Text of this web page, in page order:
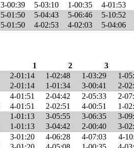
3-00:39 5-03:10 1-00:35
4-01:53
5-01:50 5-04:43 5-06:46
5-10:52
5-01:50 4-02:53 4-02:03 5-04:06
1 2
3
2-01:14 1-02:48 1-03:29
1-
2-01:14 1-01:34 3-00:41
2-
4-01:51 2-04:42 2-05:33
2-
4-01:51 2-02:51 4-00:51
1-
1-01:13 3-05:55 3-06:35
3-
1-01:13 3-04:42 2-00:40
3-
3-01:20 4-06:28 4-07:03
4-